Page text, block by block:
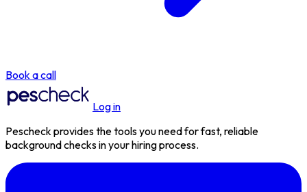
Book a call
Log in
Pescheck provides the tools you need for fast, reliable
background checks in your hiring process.